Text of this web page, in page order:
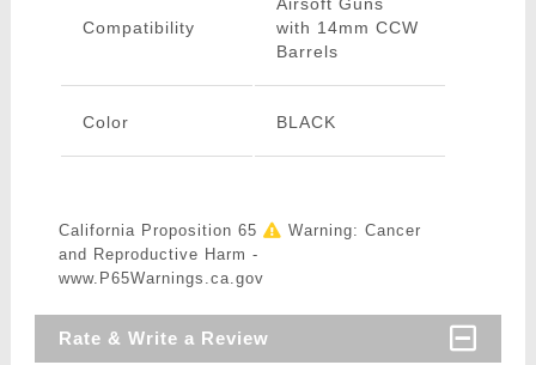
Compatibility
with 14mm CCW
Barrels
Color BLACK
California Proposition 65
Warning: Cancer
and Reproductive Harm -
www.P65Warnings.ca.gov
Rate & Write a Review